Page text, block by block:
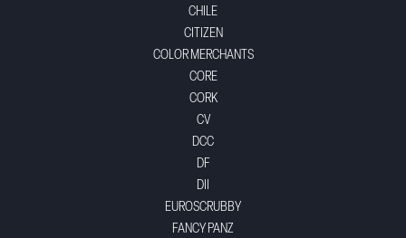
CHILE
CITIZEN
COLOR MERCHANTS
CORE
CORK
CV
DCC
DF
DII
EUROSCRUBBY
FANCY PANZ